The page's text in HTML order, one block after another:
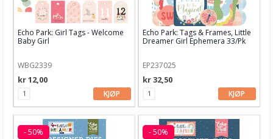
Echo Park: Girl Tags - Welcome
Baby Girl
WBG2339
kr 12,00
KJØP
Echo Park: Tags & Frames, Little
Dreamer Girl Ephemera 33/Pk
EP237025
kr 32,50
KJØP
- 50% - 50%